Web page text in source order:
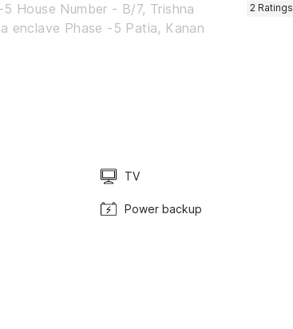
House Number - B/7, Trishna
enclave Phase -5 Patia, Kanan
2 Ratings
TV
Power backup